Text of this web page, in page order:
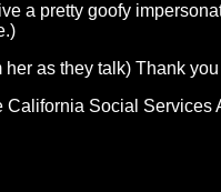
a pretty goofy
as they talk) Thank
California Social Services